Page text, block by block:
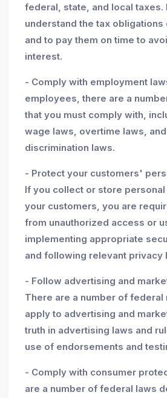
federal, state, and local taxes.
understand the tax
and to pay them on time to
interest.
- Comply with employment
employees, there are a
that you must comply with,
wage laws, overtime laws,
discrimination laws.
- Protect your customers'
If you collect or store
your customers, you are
from unauthorized access or
implementing appropriate
and following relevant privacy
- Follow advertising and
There are a number of federal
apply to advertising and
truth in advertising laws and
use of endorsements and
- Comply with consumer
are a number of federal laws